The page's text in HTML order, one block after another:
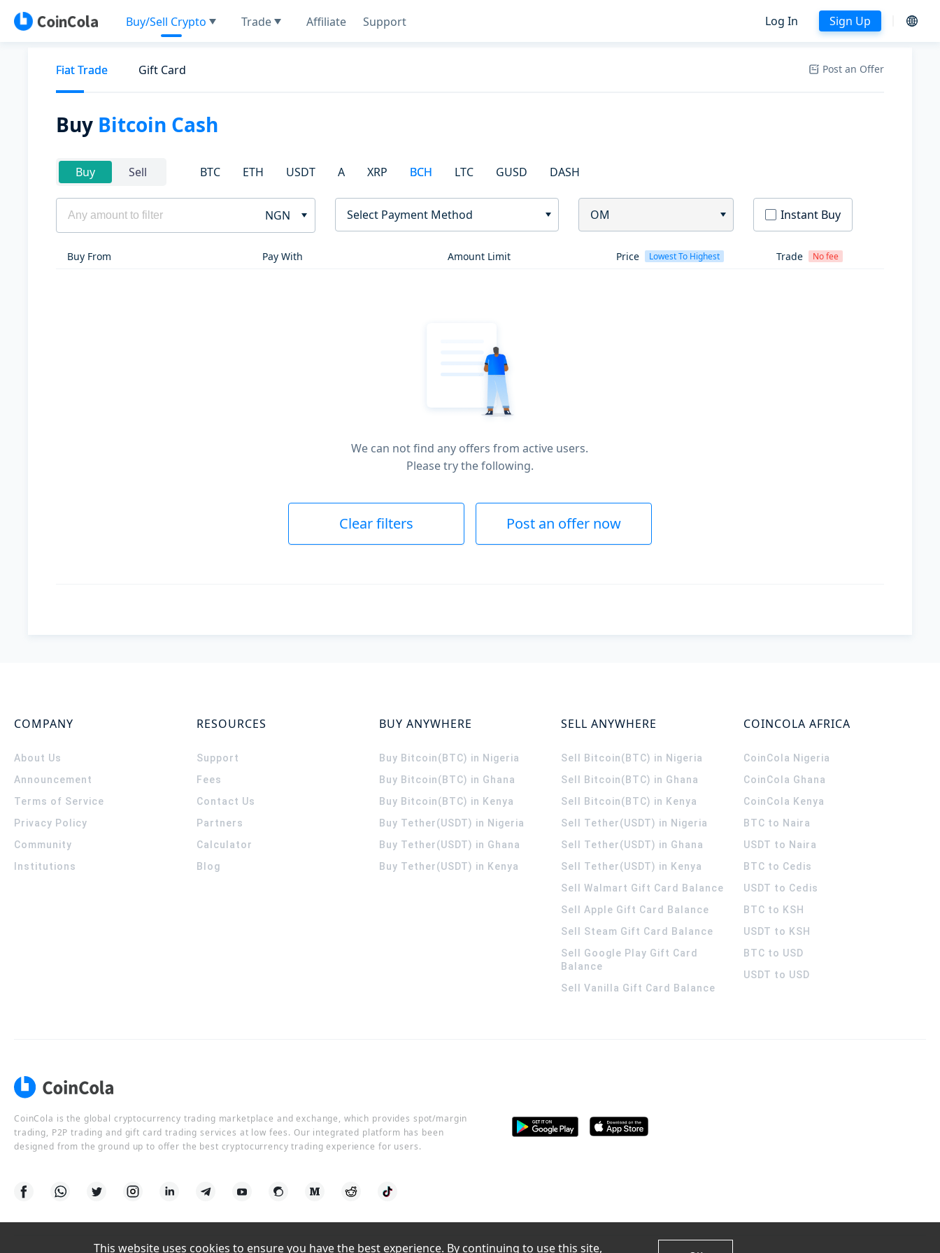
Buy/Sell Crypto Trade Affiliate Support Log In Sign Up
Fiat Trade Gift Card Post an Offer
Buy Bitcoin Cash
Buy Sell BTC ETH USDT A XRP BCH LTC GUSD DASH
NGN Select Payment Method OM Instant Buy
Buy From Pay With Amount Limit Price Lowest To Highest Trade No fee
We can not find any offers from active users.
Please try the following.
Clear filters Post an offer now
COMPANY
About Us
Announcement
Terms of Service
Privacy Policy
Community
Institutions
RESOURCES
Support
Fees
Contact Us
Partners
Calculator
Blog
BUY ANYWHERE
Buy Bitcoin(BTC) in Nigeria
Buy Bitcoin(BTC) in Ghana
Buy Bitcoin(BTC) in Kenya
Buy Tether(USDT) in Nigeria
Buy Tether(USDT) in Ghana
Buy Tether(USDT) in Kenya
SELL ANYWHERE
Sell Bitcoin(BTC) in Nigeria
Sell Bitcoin(BTC) in Ghana
Sell Bitcoin(BTC) in Kenya
Sell Tether(USDT) in Nigeria
Sell Tether(USDT) in Ghana
Sell Tether(USDT) in Kenya
Sell Walmart Gift Card Balance
Sell Apple Gift Card Balance
Sell Steam Gift Card Balance
Sell Google Play Gift Card
Balance
Sell Vanilla Gift Card Balance
COINCOLA AFRICA
CoinCola Nigeria
CoinCola Ghana
CoinCola Kenya
BTC to Naira
USDT to Naira
BTC to Cedis
USDT to Cedis
BTC to KSH
USDT to KSH
BTC to USD
USDT to USD
CoinCola is the global cryptocurrency trading marketplace and exchange, which provides spot/margin
trading, P2P trading and gift card trading services at low fees. Our integrated platform has been
designed from the ground up to offer the best cryptocurrency trading experience for users.
This website uses cookies to ensure you have the best experience. By continuing to use this site,